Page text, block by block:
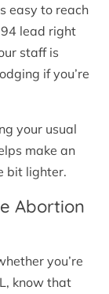
easy to reach
lead right
staff is
if you’re
your usual
make an
bit lighter.
Abortion
you’re
know that